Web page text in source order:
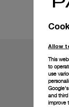
Allow
This
to
use
and
improve